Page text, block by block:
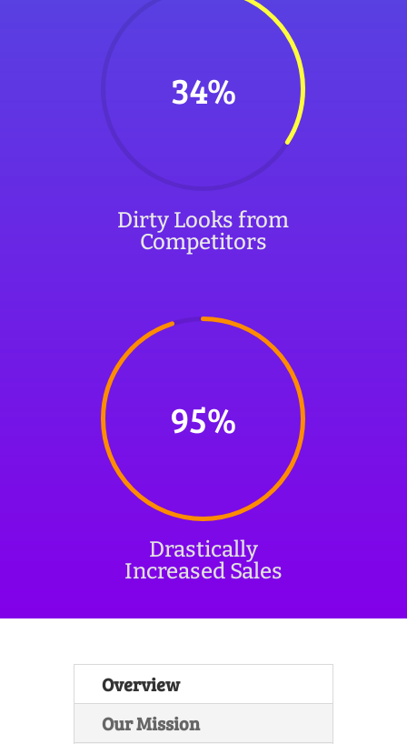
34%
Dirty Looks from
Competitors
95%
Drastically
Increased Sales
Overview
Our Mission